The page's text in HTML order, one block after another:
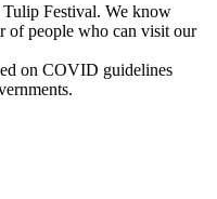
Festival. We know
of people who can visit our
on COVID guidelines